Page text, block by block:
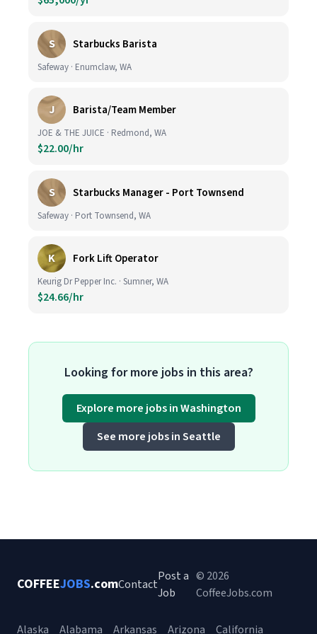
S Starbucks Barista
Safeway · Enumclaw, WA
J Barista/Team Member
JOE & THE JUICE · Redmond, WA
$22.00/hr
S Starbucks Manager - Port Townsend
Safeway · Port Townsend, WA
K Fork Lift Operator
Keurig Dr Pepper Inc. · Sumner, WA
$24.66/hr
Looking for more jobs in this area?
Explore more jobs in Washington
See more jobs in Seattle
COFFEEJOBS.comContact
Post a
Job
© 2026
CoffeeJobs.com
Alaska Alabama Arkansas Arizona California